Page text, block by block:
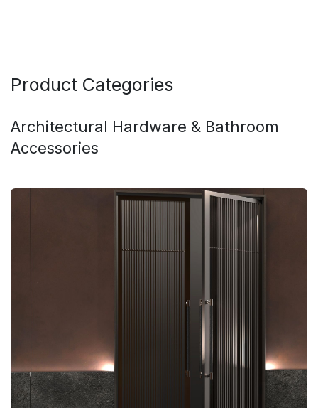
Product Categories
Architectural Hardware & Bathroom
Accessories